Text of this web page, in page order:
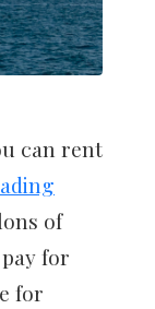
can rent
of
for
for